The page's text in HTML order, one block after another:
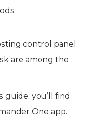
control panel.
are among the
guide, you’ll find
One app.